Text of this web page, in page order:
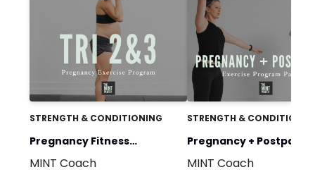
STRENGTH & CONDITIONING
Pregnancy Fitness
Program: MomStrong by
MINT Coach
STRENGTH &
Pregnancy +
MomStrong by MINT
MINT Coach